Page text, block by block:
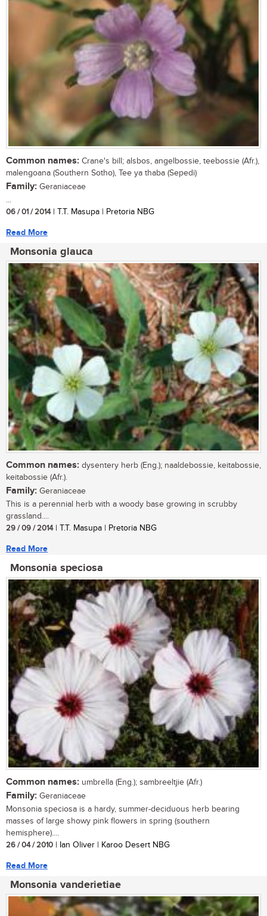
Common names: Crane's bill; alsbos, angelbossie, teebossie (Afr.),
malengoana (Southern Sotho), Tee ya thaba (Sepedi)
Family: Geraniaceae
...
06 / 01 / 2014| T.T. Masupa | Pretoria NBG
Read More
Monsonia glauca
Common names: dysentery herb (Eng.); naaldebossie, keitabossie,
keitabossie (Afr.).
Family: Geraniaceae
This is a perennial herb with a woody base growing in scrubby
grassland....
29 / 09 / 2014| T.T. Masupa | Pretoria NBG
Read More
Monsonia speciosa
Common names: umbrella (Eng.); sambreeltjie (Afr.)
Family: Geraniaceae
Monsonia speciosa is a hardy, summer-deciduous herb bearing
masses of large showy pink flowers in spring (southern
hemisphere)....
26 / 04 / 2010 | Ian Oliver | Karoo Desert NBG
Read More
Monsonia vanderietiae